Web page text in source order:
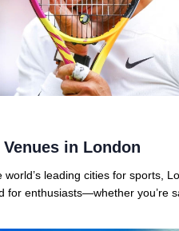
in London
leading cities for sports,
for enthusiasts—whether you’re